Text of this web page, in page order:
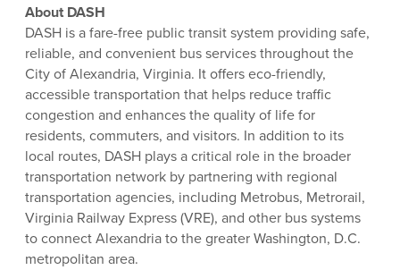
About DASH
DASH is a fare-free public transit system providing safe,
reliable, and convenient bus services throughout the
City of Alexandria, Virginia. It offers eco-friendly,
accessible transportation that helps reduce traffic
congestion and enhances the quality of life for
residents, commuters, and visitors. In addition to its
local routes, DASH plays a critical role in the broader
transportation network by partnering with regional
transportation agencies, including Metrobus, Metrorail,
Virginia Railway Express (VRE), and other bus systems
to connect Alexandria to the greater Washington, D.C.
metropolitan area.